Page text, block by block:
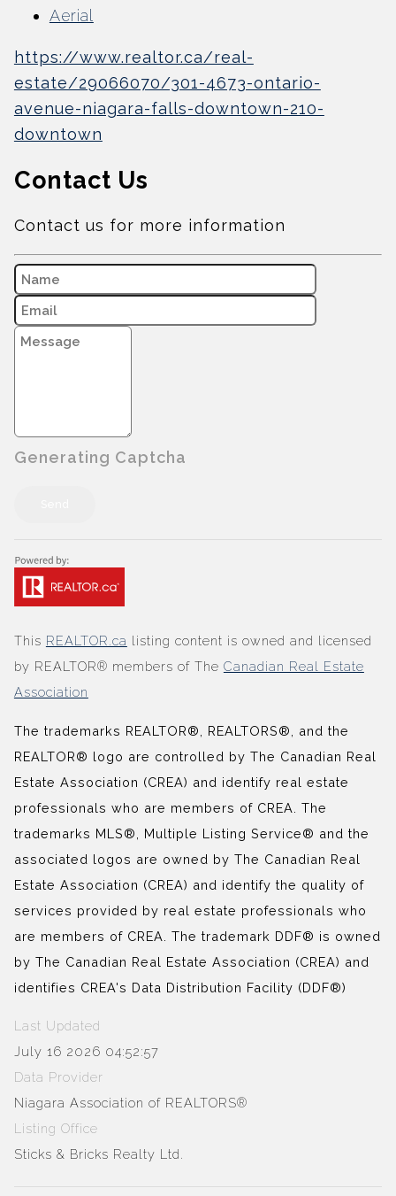
Aerial
https://www.realtor.ca/real-
estate/29066070/301-4673-ontario-
avenue-niagara-falls-downtown-210-
downtown
Contact Us
Contact us for more information
Generating Captcha
This REALTOR.ca listing content is owned and licensed
by REALTOR® members of The Canadian Real Estate
Association
The trademarks REALTOR®, REALTORS®, and the
REALTOR® logo are controlled by The Canadian Real
Estate Association (CREA) and identify real estate
professionals who are members of CREA. The
trademarks MLS®, Multiple Listing Service® and the
associated logos are owned by The Canadian Real
Estate Association (CREA) and identify the quality of
services provided by real estate professionals who
are members of CREA. The trademark DDF® is owned
by The Canadian Real Estate Association (CREA) and
identifies CREA's Data Distribution Facility (DDF®)
Last Updated
July 16 2026 04:52:57
Data Provider
Niagara Association of REALTORS®
Listing Office
Sticks & Bricks Realty Ltd.